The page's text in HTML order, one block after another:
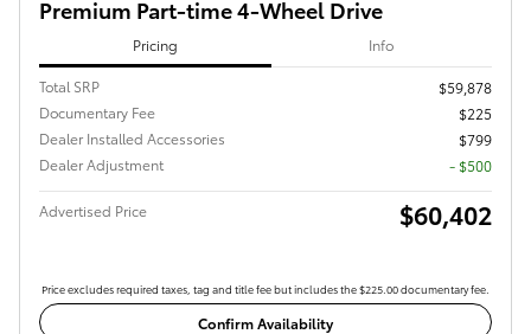
Premium Part-time 4-Wheel Drive
Pricing Info
Total SRP
$59,878
Documentary Fee
$225
Dealer Installed Accessories
$799
Dealer Adjustment
- $500
Advertised Price $60,402
Price excludes required taxes, tag and title fee but includes the $225.00 documentary fee.
Confirm Availability